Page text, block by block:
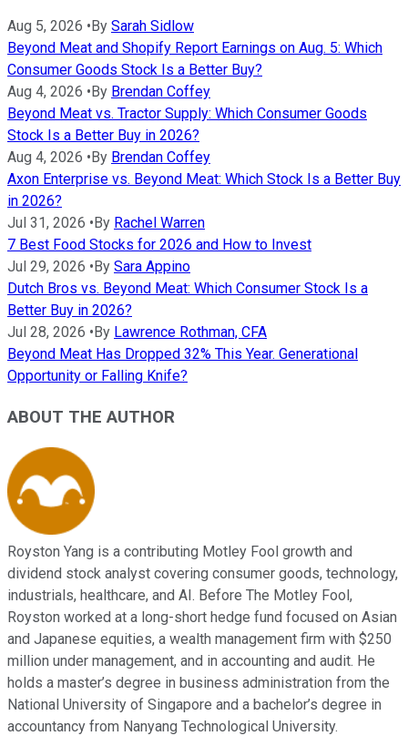
Aug 5, 2026 • By Sarah Sidlow
Beyond Meat and Shopify Report Earnings on Aug. 5: Which
Consumer Goods Stock Is a Better Buy?
Aug 4, 2026 • By Brendan Coffey
Beyond Meat vs. Tractor Supply: Which Consumer Goods
Stock Is a Better Buy in 2026?
Aug 4, 2026 • By Brendan Coffey
Axon Enterprise vs. Beyond Meat: Which Stock Is a Better Buy
in 2026?
Jul 31, 2026 • By Rachel Warren
7 Best Food Stocks for 2026 and How to Invest
Jul 29, 2026 • By Sara Appino
Dutch Bros vs. Beyond Meat: Which Consumer Stock Is a
Better Buy in 2026?
Jul 28, 2026 • By Lawrence Rothman, CFA
Beyond Meat Has Dropped 32% This Year. Generational
Opportunity or Falling Knife?
ABOUT THE AUTHOR
Royston Yang is a contributing Motley Fool growth and
dividend stock analyst covering consumer goods, technology,
industrials, healthcare, and AI. Before The Motley Fool,
Royston worked at a long-short hedge fund focused on Asian
and Japanese equities, a wealth management firm with $250
million under management, and in accounting and audit. He
holds a master’s degree in business administration from the
National University of Singapore and a bachelor’s degree in
accountancy from Nanyang Technological University.